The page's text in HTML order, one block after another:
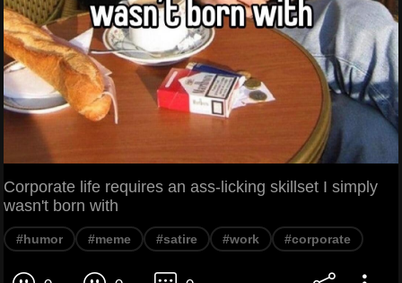
Corporate life requires an ass-licking skillset I simply
wasn't born with
#humor #meme #satire #work #corporate